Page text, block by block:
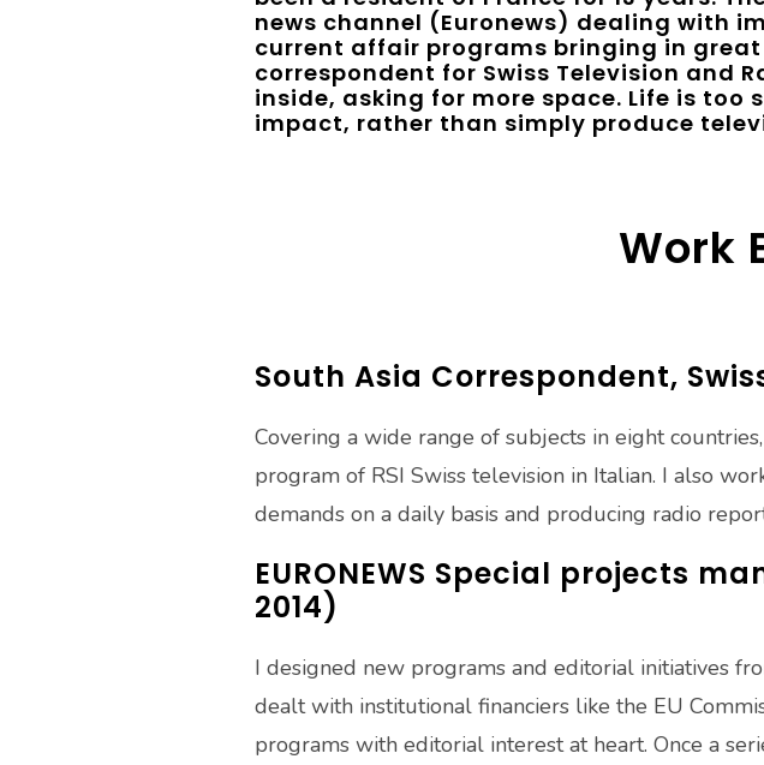
news channel (Euronews) dealing with
current affair programs bringing in
correspondent for Swiss Television and
inside, asking for more space. Life is too
impact, rather than simply produce
Work
South Asia Correspondent,
Covering a wide range of subjects in eight
program of RSI Swiss television in Italian. I also
demands on a daily basis and producing radio
EURONEWS Special projects
2014)
I designed new programs and editorial initiatives
dealt with institutional financiers like the EU
programs with editorial interest at heart. Once a